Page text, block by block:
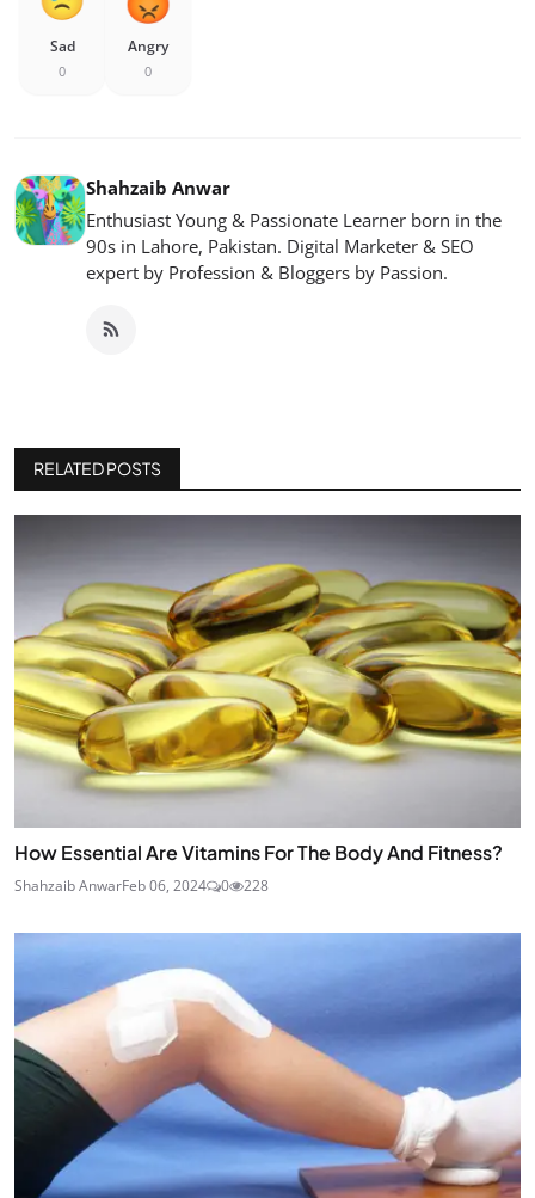
Sad
0
Angry
0
Shahzaib Anwar
Enthusiast Young & Passionate Learner born in the
90s in Lahore, Pakistan. Digital Marketer & SEO
expert by Profession & Bloggers by Passion.
RELATED POSTS
How Essential Are Vitamins For The Body And Fitness?
Shahzaib AnwarFeb 06, 2024 0 228